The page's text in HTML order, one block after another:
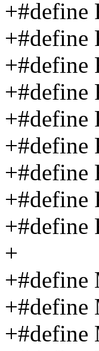
+#define
+#define
+#define
+#define
+#define
+#define
+#define
+#define
+#define
+
+#define